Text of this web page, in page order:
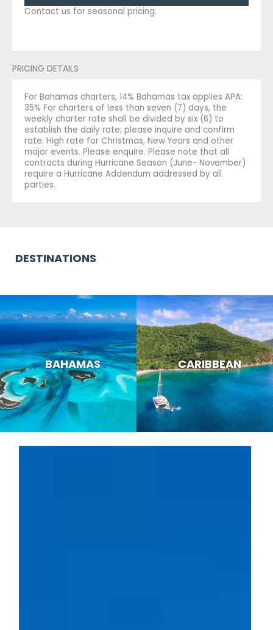
Contact us for seasonal pricing.
PRICING DETAILS
For Bahamas charters, 14% Bahamas tax applies APA:
35% For charters of less than seven (7) days, the
weekly charter rate shall be divided by six (6) to
establish the daily rate; please inquire and confirm
rate. High rate for Christmas, New Years and other
major events. Please enquire. Please note that all
contracts during Hurricane Season (June- November)
require a Hurricane Addendum addressed by all
parties.
DESTINATIONS
BAHAMAS CARIBBEAN